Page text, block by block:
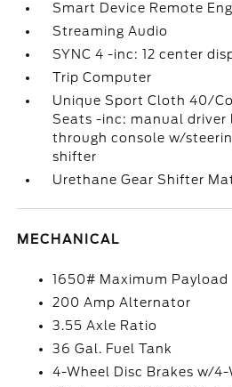
Smart Device Remote
Streaming Audio
SYNC 4 -inc: 12 center
Trip Computer
Unique Sport Cloth 40/
Seats -inc: manual
through console w/
shifter
Urethane Gear Shifter
MECHANICAL
1650# Maximum Payload
200 Amp Alternator
3.55 Axle Ratio
36 Gal. Fuel Tank
4-Wheel Disc Brakes w/4-